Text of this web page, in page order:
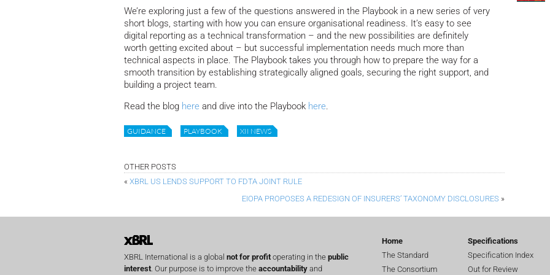
We’re exploring just a few of the questions answered in the Playbook in a new series of very
short blogs, starting with how you can ensure organisational readiness. It’s easy to see
digital reporting as a technical transformation – and the new possibilities are definitely
worth getting excited about – but successful implementation needs much more than
technical aspects in place. The Playbook takes you through how to prepare the way for a
smooth transition by establishing strategically aligned goals, securing the right support, and
building a project team.
Read the blog here and dive into the Playbook here.
GUIDANCE PLAYBOOK XII NEWS
OTHER POSTS
« XBRL US LENDS SUPPORT TO FDTA JOINT RULE
EIOPA PROPOSES A REDESIGN OF INSURERS’ TAXONOMY DISCLOSURES »
XBRL International is a global not for profit operating in the public
interest . Our purpose is to improve the accountability and
Home
The Standard
The Consortium
Specifications
Specification Index
Out for Review